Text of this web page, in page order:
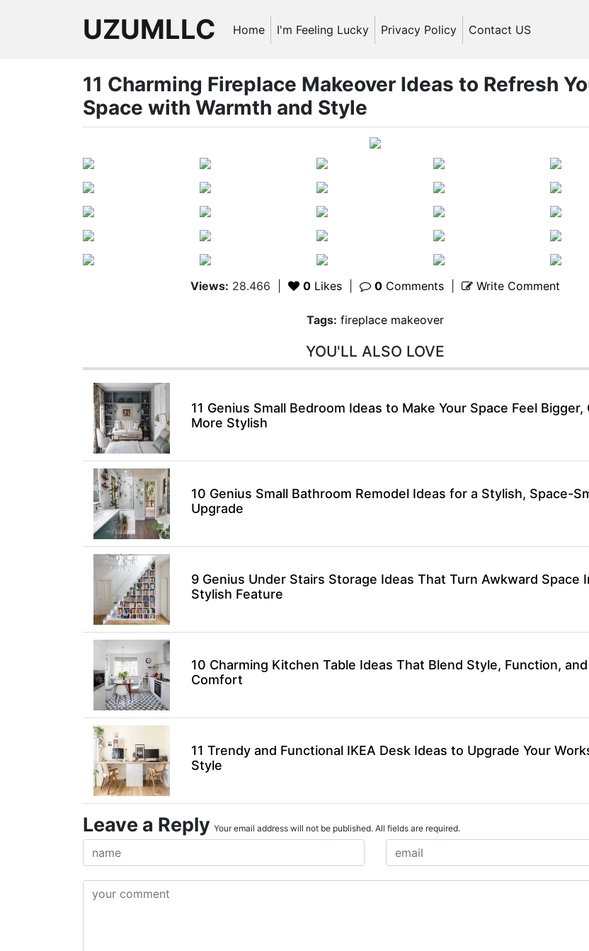
UZUMLLC Home I'm Feeling Lucky Privacy Policy Contact US
11 Charming Fireplace Makeover Ideas to Refresh
Space with Warmth and Style
Views: 28.466 0Likes 0Comments| Write Comment
Tags: fireplace makeover
YOU'LL ALSO LOVE
11 Genius Small Bedroom Ideas to Make Your Space Feel Bigger,
More Stylish
10 Genius Small Bathroom Remodel Ideas for a Stylish, Space-
Upgrade
9 Genius Under Stairs Storage Ideas That Turn Awkward Space
Stylish Feature
10 Charming Kitchen Table Ideas That Blend Style, Function,
Comfort
11 Trendy and Functional IKEA Desk Ideas to Upgrade Your
Style
Leave a Reply Your email address will not be published. All fields are required.